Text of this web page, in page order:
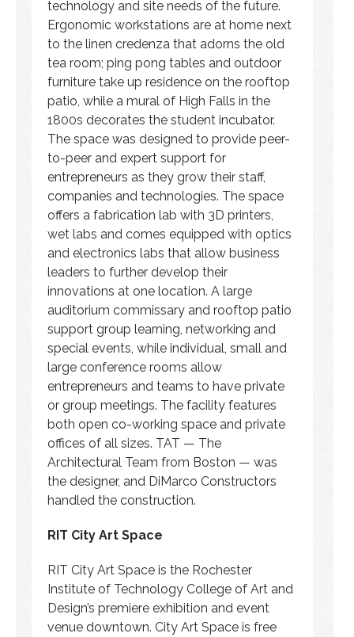
technology and site needs of the future.
Ergonomic workstations are at home next
to the linen credenza that adorns the old
tea room; ping pong tables and outdoor
furniture take up residence on the rooftop
patio, while a mural of High Falls in the
1800s decorates the student incubator.
The space was designed to provide peer-
to-peer and expert support for
entrepreneurs as they grow their staff,
companies and technologies. The space
offers a fabrication lab with 3D printers,
wet labs and comes equipped with optics
and electronics labs that allow business
leaders to further develop their
innovations at one location. A large
auditorium commissary and rooftop patio
support group learning, networking and
special events, while individual, small and
large conference rooms allow
entrepreneurs and teams to have private
or group meetings. The facility features
both open co-working space and private
offices of all sizes. TAT — The
Architectural Team from Boston — was
the designer, and DiMarco Constructors
handled the construction.
RIT City Art Space
RIT City Art Space is the Rochester
Institute of Technology College of Art and
Design’s premiere exhibition and event
venue downtown. City Art Space is free